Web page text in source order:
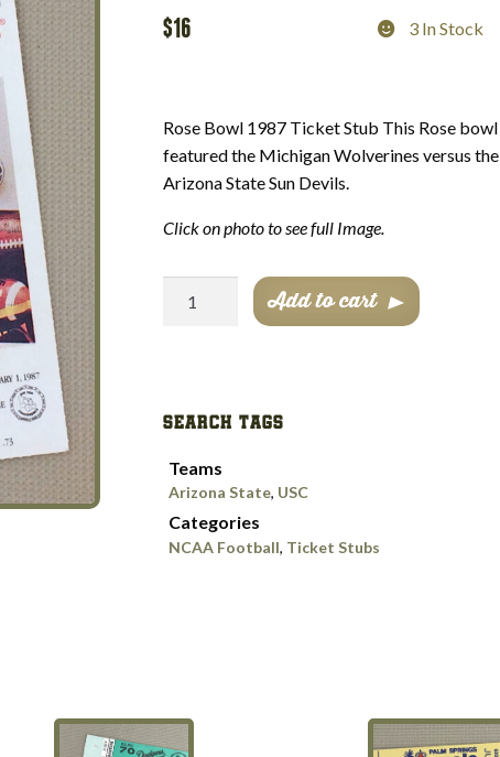
$16 3 In Stock
Rose Bowl 1987 Ticket Stub This Rose bowl
featured the Michigan Wolverines versus the
Arizona State Sun Devils.
Click on photo to see full Image.
quantity
Add to cart
SEARCH TAGS
Teams
Arizona State, USC
Categories
NCAA Football, Ticket Stubs